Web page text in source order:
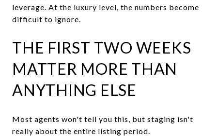
leverage. At the luxury level, the numbers become
difficult to ignore.
THE FIRST TWO WEEKS
MATTER MORE THAN
ANYTHING ELSE
Most agents won't tell you this, but staging isn't
really about the entire listing period.